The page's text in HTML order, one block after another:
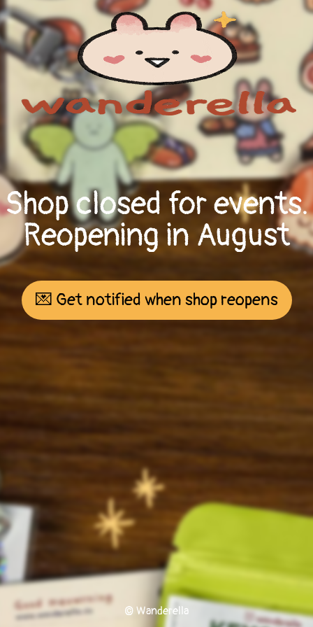
Shop closed for events.
Reopening in August
💌 Get notified when shop reopens
© Wanderella